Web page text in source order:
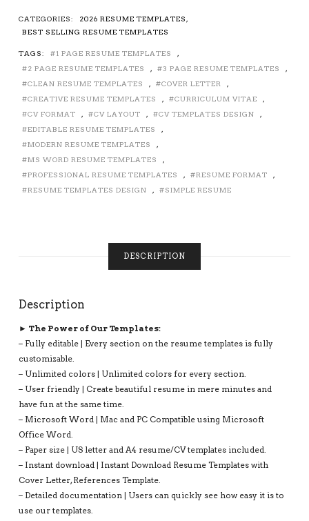
RESUME
TEMPLATE
RESUME
ICONS,
FONTS
AND
EDITING
GUIDE.
MS
OFFICE
LUCIAN
QUANTITY
CATEGORIES: 2026 RESUME TEMPLATES ,
BEST SELLING RESUME TEMPLATES
TAGS: 1 PAGE RESUME TEMPLATES
,
2 PAGE RESUME TEMPLATES
, 3 PAGE RESUME TEMPLATES
,
CLEAN RESUME TEMPLATES
, COVER LETTER
,
CREATIVE RESUME TEMPLATES
, CURRICULUM VITAE
,
CV FORMAT
, CV LAYOUT , CV TEMPLATES DESIGN
,
EDITABLE RESUME TEMPLATES
,
MODERN RESUME TEMPLATES
,
MS WORD RESUME TEMPLATES
,
PROFESSIONAL RESUME TEMPLATES
, RESUME FORMAT
,
RESUME TEMPLATES DESIGN
, SIMPLE RESUME
DESCRIPTION
Description
► The Power of Our Templates:
– Fully editable | Every section on the resume templates is fully
customizable.
– Unlimited colors | Unlimited colors for every section.
– User friendly | Create beautiful resume in mere minutes and
have fun at the same time.
– Microsoft Word | Mac and PC Compatible using Microsoft
Office Word.
– Paper size | US letter and A4 resume/CV templates included.
– Instant download | Instant Download Resume Templates with
Cover Letter, References Template.
– Detailed documentation | Users can quickly see how easy it is to
use our templates.